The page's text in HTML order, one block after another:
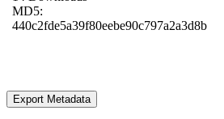
MD5:
440c2fde5a39f80eebe90c797a2a3d8b
Export Metadata